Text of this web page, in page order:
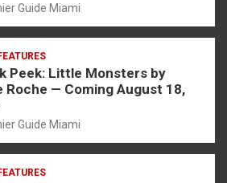
Guide Miami
Peek: Little Monsters by
Roche — Coming August 18,
Guide Miami